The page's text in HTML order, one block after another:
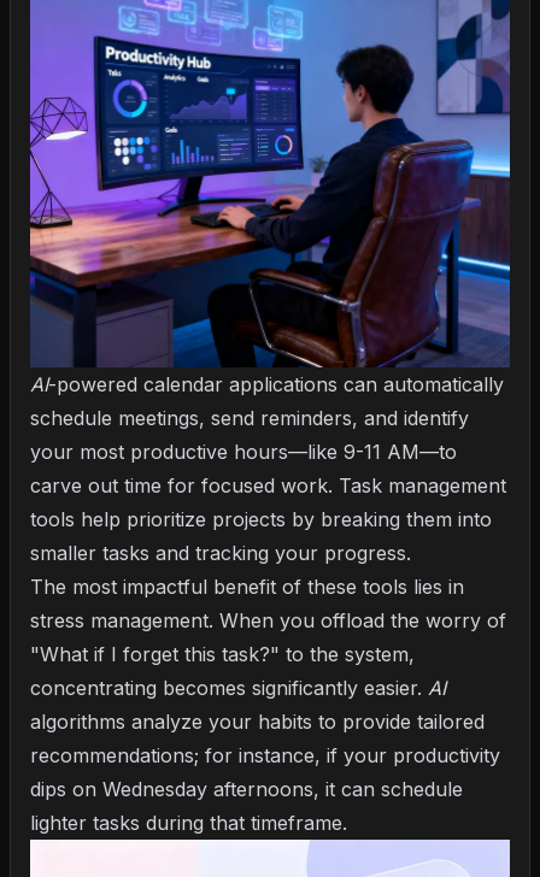
AI-powered calendar applications can automatically
schedule meetings, send reminders, and identify
your most productive hours—like 9-11 AM—to
carve out time for focused work. Task management
tools help prioritize projects by breaking them into
smaller tasks and tracking your progress.
The most impactful benefit of these tools lies in
stress management. When you offload the worry of
"What if I forget this task?" to the system,
concentrating becomes significantly easier. AI
algorithms analyze your habits to provide tailored
recommendations; for instance, if your productivity
dips on Wednesday afternoons, it can schedule
lighter tasks during that timeframe.